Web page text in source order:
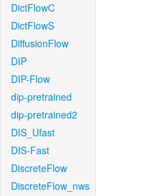
DictFlowC
DictFlowS
DiffusionFlow
DIP
DIP-Flow
dip-pretrained
dip-pretrained2
DIS_Ufast
DIS-Fast
DiscreteFlow
DiscreteFlow_nws